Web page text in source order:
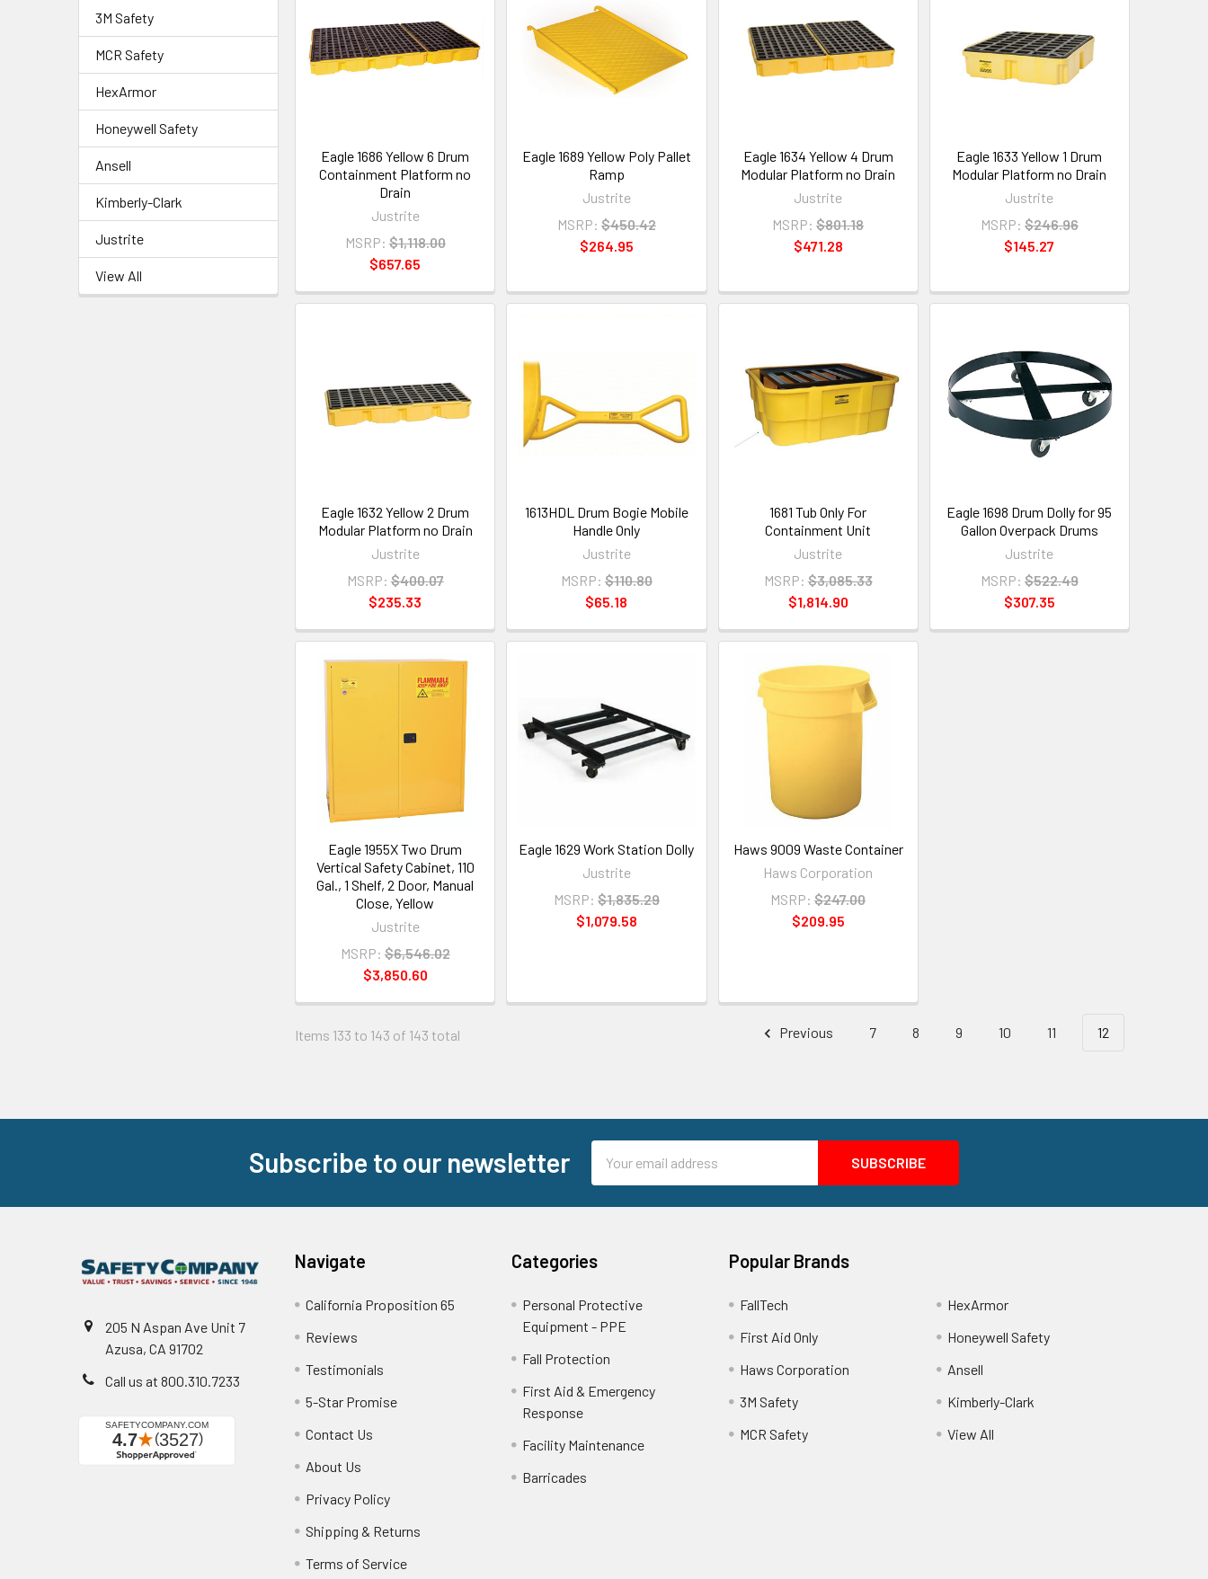
3M Safety
MCR Safety
HexArmor
Honeywell Safety
Ansell
Kimberly-Clark
Justrite
View All
Eagle 1686 Yellow 6 Drum
Containment Platform no
Drain
Justrite
MSRP: $1,118.00
$657.65
Eagle 1689 Yellow Poly Pallet
Ramp
Justrite
MSRP: $450.42
$264.95
Eagle 1634 Yellow 4 Drum
Modular Platform no Drain
Justrite
MSRP: $801.18
$471.28
Eagle 1633 Yellow 1 Drum
Modular Platform no Drain
Justrite
MSRP: $246.96
$145.27
Eagle 1632 Yellow 2 Drum
Modular Platform no Drain
Justrite
MSRP: $400.07
$235.33
1613HDL Drum Bogie Mobile
Handle Only
Justrite
MSRP: $110.80
$65.18
1681 Tub Only For
Containment Unit
Justrite
MSRP: $3,085.33
$1,814.90
Eagle 1698 Drum Dolly for 95
Gallon Overpack Drums
Justrite
MSRP: $522.49
$307.35
Eagle 1955X Two Drum
Vertical Safety Cabinet, 110
Gal., 1 Shelf, 2 Door, Manual
Close, Yellow
Justrite
MSRP: $6,546.02
$3,850.60
Eagle 1629 Work Station Dolly
Justrite
MSRP: $1,835.29
$1,079.58
Haws 9009 Waste Container
Haws Corporation
MSRP: $247.00
$209.95
Items 133 to 143 of 143 total Previous 7 8 9 10 11 12
Subscribe to our newsletter
Address
205 N Aspan Ave Unit 7
Azusa, CA 91702
Call us at 800.310.7233
Navigate
California Proposition 65
Reviews
Testimonials
5-Star Promise
Contact Us
About Us
Privacy Policy
Shipping & Returns
Terms of Service
Categories
Personal Protective
Equipment - PPE
Fall Protection
First Aid & Emergency
Response
Facility Maintenance
Barricades
Popular Brands
FallTech
First Aid Only
Haws Corporation
3M Safety
MCR Safety
HexArmor
Honeywell Safety
Ansell
Kimberly-Clark
View All